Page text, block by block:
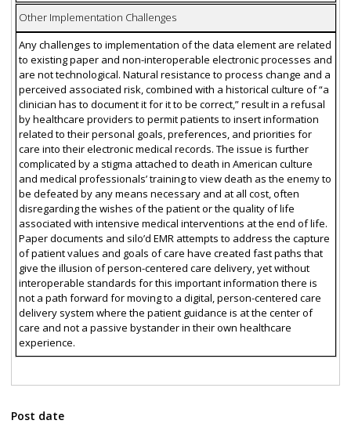
Other Implementation Challenges
Any challenges to implementation of the data element are related
to existing paper and non-interoperable electronic processes and
are not technological. Natural resistance to process change and a
perceived associated risk, combined with a historical culture of “a
clinician has to document it for it to be correct,” result in a refusal
by healthcare providers to permit patients to insert information
related to their personal goals, preferences, and priorities for
care into their electronic medical records. The issue is further
complicated by a stigma attached to death in American culture
and medical professionals’ training to view death as the enemy to
be defeated by any means necessary and at all cost, often
disregarding the wishes of the patient or the quality of life
associated with intensive medical interventions at the end of life.
Paper documents and silo’d EMR attempts to address the capture
of patient values and goals of care have created fast paths that
give the illusion of person-centered care delivery, yet without
interoperable standards for this important information there is
not a path forward for moving to a digital, person-centered care
delivery system where the patient guidance is at the center of
care and not a passive bystander in their own healthcare
experience.
Post date